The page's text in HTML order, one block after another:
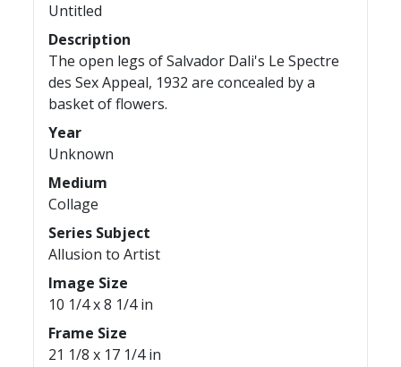
Untitled
Description
The open legs of Salvador Dali's Le Spectre
des Sex Appeal, 1932 are concealed by a
basket of flowers.
Year
Unknown
Medium
Collage
Series Subject
Allusion to Artist
Image Size
10 1/4 x 8 1/4 in
Frame Size
21 1/8 x 17 1/4 in